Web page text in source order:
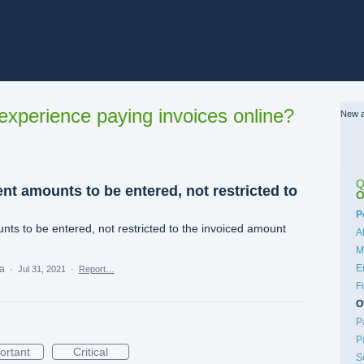
paying invoices online?
amounts to be entered, not restricted to
to be entered, not restricted to the invoiced amount
· Jul 31, 2021 · Report…
Critical
New